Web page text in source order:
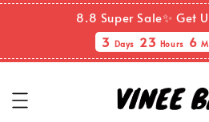
8.8 Super Sale✨ Get
3Days 23Hours 6